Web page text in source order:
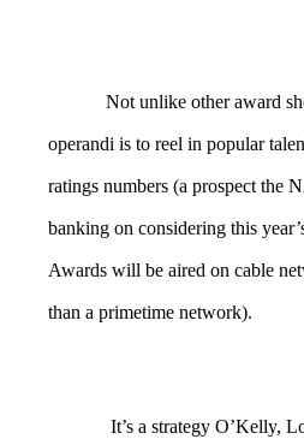
Not unlike other award
operandi is to reel in popular
ratings numbers (a prospect the
banking on considering this
Awards will be aired on cable
than a primetime network).
It’s a strategy O’Kelly,